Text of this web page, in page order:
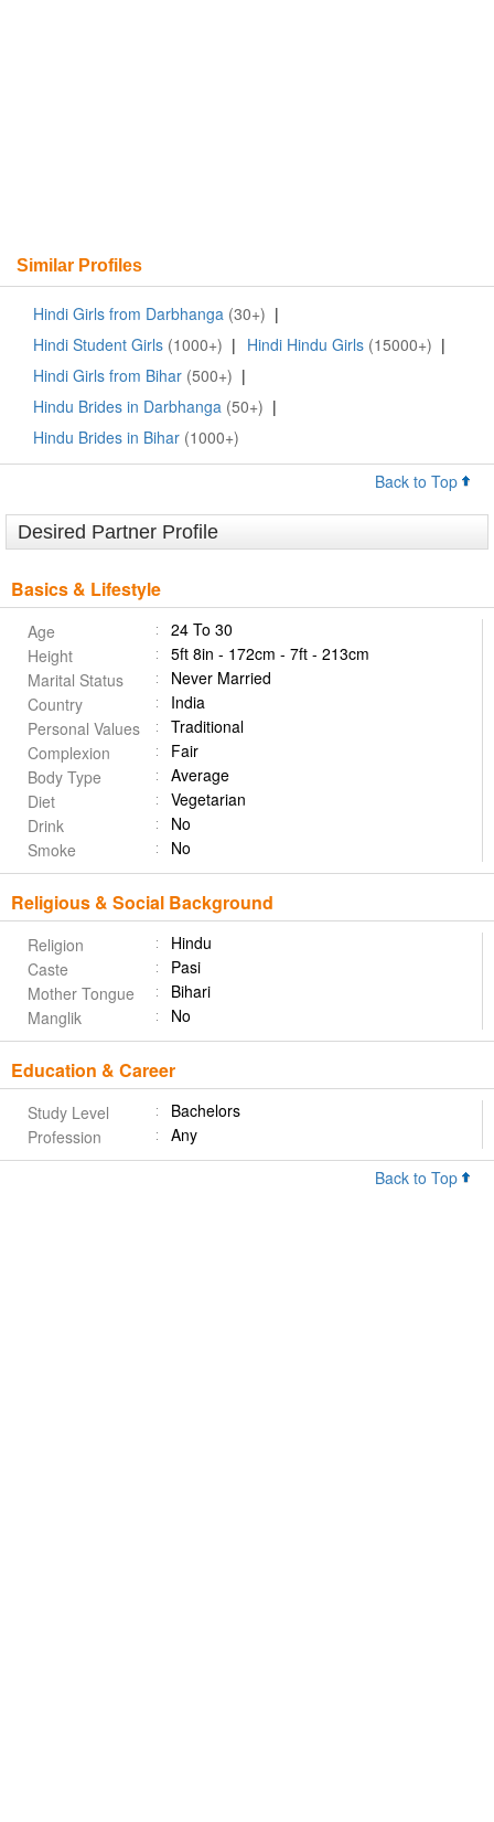
Similar Profiles
Hindi Girls from Darbhanga (30+) |
Hindi Student Girls (1000+) | Hindi Hindu Girls (15000+) |
Hindi Girls from Bihar (500+) |
Hindu Brides in Darbhanga (50+) |
Hindu Brides in Bihar (1000+)
Back to Top
Desired Partner Profile
Basics & Lifestyle
Age
24 To 30
Height
5ft 8in - 172cm - 7ft - 213cm
Marital Status
Never Married
Country
India
Personal Values
Traditional
Complexion
Fair
Body Type
Average
Diet
Vegetarian
Drink
No
Smoke
No
Religious & Social Background
Religion
Hindu
Caste
Pasi
Mother Tongue
Bihari
Manglik
No
Education & Career
Study Level
Bachelors
Profession
Any
Back to Top